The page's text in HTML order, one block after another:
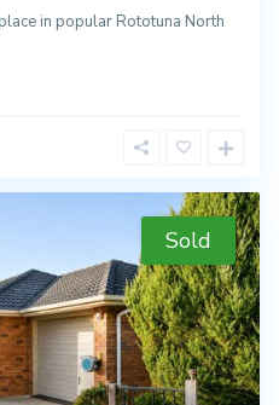
in popular Rototuna North
Sold